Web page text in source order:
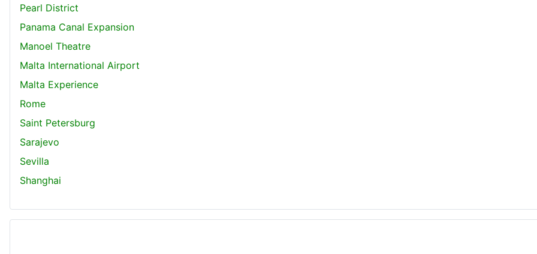
Pearl District
Panama Canal Expansion
Manoel Theatre
Malta International Airport
Malta Experience
Rome
Saint Petersburg
Sarajevo
Sevilla
Shanghai